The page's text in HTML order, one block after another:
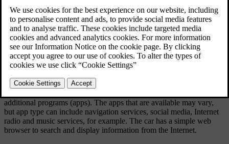
Updated 06/08/2023
additional programs (apps). The apps that are available may vary,
but app type can include navigation services, social media, Internet
radio and music services, for example. The car has a simple web
browser to search and display information from the Internet.